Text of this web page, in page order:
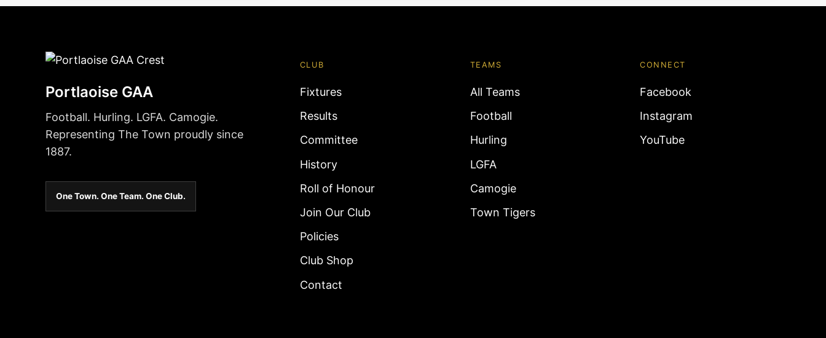
Portlaoise GAA
Football. Hurling. LGFA. Camogie.
Representing The Town proudly since
1887.
One Town. One Team. One Club.
CLUB
Fixtures
Results
Committee
History
Roll of Honour
Join Our Club
Policies
Club Shop
Contact
TEAMS
All Teams
Football
Hurling
LGFA
Camogie
Town Tigers
CONNECT
Facebook
Instagram
YouTube